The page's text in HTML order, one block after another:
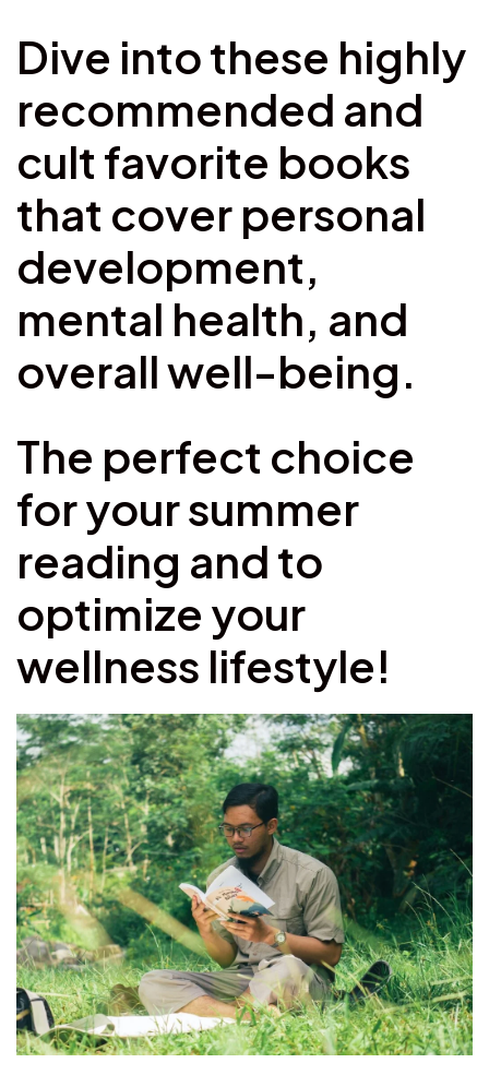
Dive into these highly
recommended and
cult favorite books
that cover personal
development,
mental health, and
overall well-being.
The perfect choice
for your summer
reading and to
optimize your
wellness lifestyle!